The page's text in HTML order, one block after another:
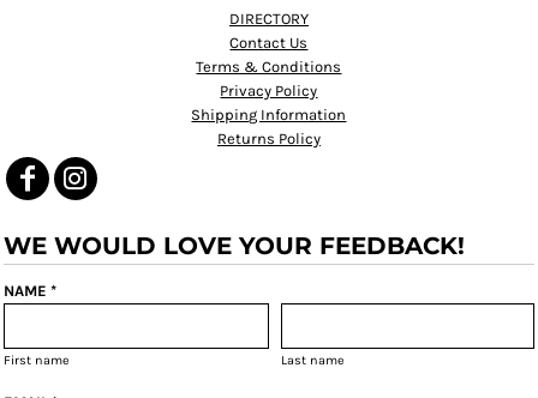
DIRECTORY
Contact Us
Terms & Conditions
Privacy Policy
Shipping Information
Returns Policy
WE WOULD LOVE YOUR FEEDBACK!
NAME *
First name Last name